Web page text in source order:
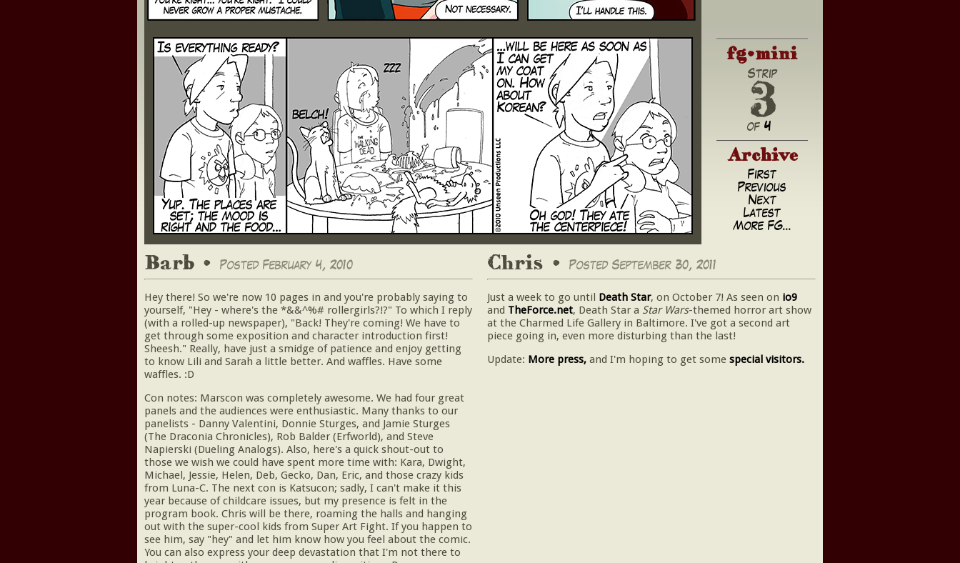
fg•mini
Strip
3
of 4
Archive
First
Previous
Next
Latest
More FG...
Barb • Posted February 4, 2010
Hey there! So we're now 10 pages in and you're probably saying to
yourself, "Hey - where's the *&&^%# rollergirls?!?" To which I reply
(with a rolled-up newspaper), "Back! They're coming! We have to
get through some exposition and character introduction first!
Sheesh." Really, have just a smidge of patience and enjoy getting
to know Lili and Sarah a little better. And waffles. Have some
waffles. :D
Con notes: Marscon was completely awesome. We had four great
panels and the audiences were enthusiastic. Many thanks to our
panelists - Danny Valentini, Donnie Sturges, and Jamie Sturges
(The Draconia Chronicles), Rob Balder (Erfworld), and Steve
Napierski (Dueling Analogs). Also, here's a quick shout-out to
those we wish we could have spent more time with: Kara, Dwight,
Michael, Jessie, Helen, Deb, Gecko, Dan, Eric, and those crazy kids
from Luna-C. The next con is Katsucon; sadly, I can't make it this
year because of childcare issues, but my presence is felt in the
program book. Chris will be there, roaming the halls and hanging
out with the super-cool kids from Super Art Fight. If you happen to
see him, say "hey" and let him know how you feel about the comic.
You can also express your deep devastation that I'm not there to
Chris • Posted September 30, 2011
Just a week to go until Death Star, on October 7! As seen on io9
and TheForce.net, Death Star a Star Wars-themed horror art show
at the Charmed Life Gallery in Baltimore. I've got a second art
piece going in, even more disturbing than the last!
Update: More press, and I'm hoping to get some special visitors.